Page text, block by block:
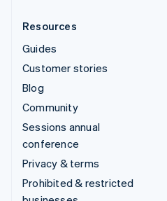
Resources
Guides
Customer stories
Blog
Community
Sessions annual
conference
Privacy & terms
Prohibited & restricted